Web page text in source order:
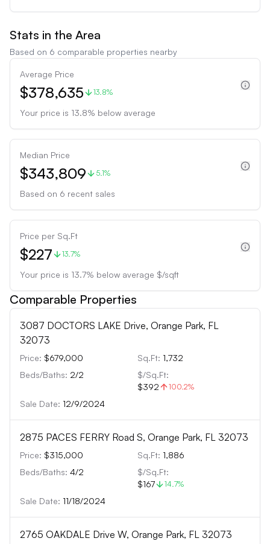
Stats in the Area
Based on 6 comparable properties nearby
Average Price
$378,635 13.8%
Your price is 13.8% below average
Median Price
$343,809 5.1%
Based on 6 recent sales
Price per Sq.Ft
$227 13.7%
Your price is 13.7% below average $/sqft
Comparable Properties
3087 DOCTORS LAKE Drive, Orange Park, FL
32073
Price: $679,000 Sq.Ft: 1,732
Beds/Baths: 2/2
$/Sq.Ft:
$392
100.2%
Sale Date: 12/9/2024
2875 PACES FERRY Road S, Orange Park, FL 32073
Price: $315,000 Sq.Ft: 1,886
Beds/Baths: 4/2
$/Sq.Ft:
$167
14.7%
Sale Date: 11/18/2024
2765 OAKDALE Drive W, Orange Park, FL 32073